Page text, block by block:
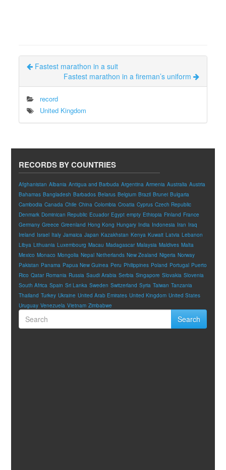
Fastest marathon in a suit
Fastest marathon in a fireman’s uniform
record
United Kingdom
RECORDS BY COUNTRIES
Afghanistan Albania Antigua and Barbuda Argentina Armenia Australia Austria
Bahamas Bangladesh Barbados Belarus Belgium Brazil Brunei Bulgaria
Cambodia Canada Chile China Colombia Croatia Cyprus Czech Republic
Denmark Dominican Republic Ecuador Egypt empty Ethiopia Finland France
Germany Greece Greenland Hong Kong Hungary India Indonesia Iran Iraq
Ireland Israel Italy Jamaica Japan Kazakhstan Kenya Kuwait Latvia Lebanon
Libya Lithuania Luxembourg Macau Madagascar Malaysia Maldives Malta
Mexico Monaco Mongolia Nepal Netherlands New Zealand Nigeria Norway
Pakistan Panama Papua New Guinea Peru Philippines Poland Portugal Puerto
Rico Qatar Romania Russia Saudi Arabia Serbia Singapore Slovakia Slovenia
South Africa Spain Sri Lanka Sweden Switzerland Syria Taiwan Tanzania
Thailand Turkey Ukraine United Arab Emirates United Kingdom United States
Uruguay Venezuela Vietnam Zimbabwe
Search